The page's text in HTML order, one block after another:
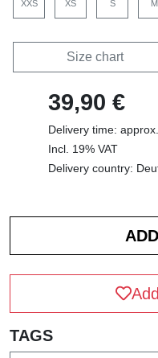
XXS XS S M
Size chart
39,90 €
Delivery time:
Incl. 19% VAT
Delivery country:
TAGS